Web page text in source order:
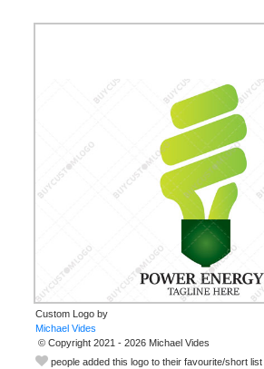
Custom Logo by
© Copyright 2021 - 2026 Michael Vides
people added this logo to their favourite/short list